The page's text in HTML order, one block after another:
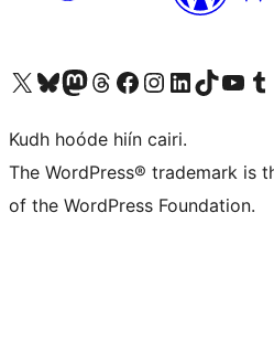
Visit our X (formerly Twitter) account
Visit our Bluesky account
Visit our Mastodon account
Visit our Threads account
Visit our Facebook page
Visit our Instagram account
Visit our LinkedIn account
Visit our TikTok
Visit our Visit
Kudh hoóde hiín cairi.
The WordPress® trademark is
of the WordPress Foundation.